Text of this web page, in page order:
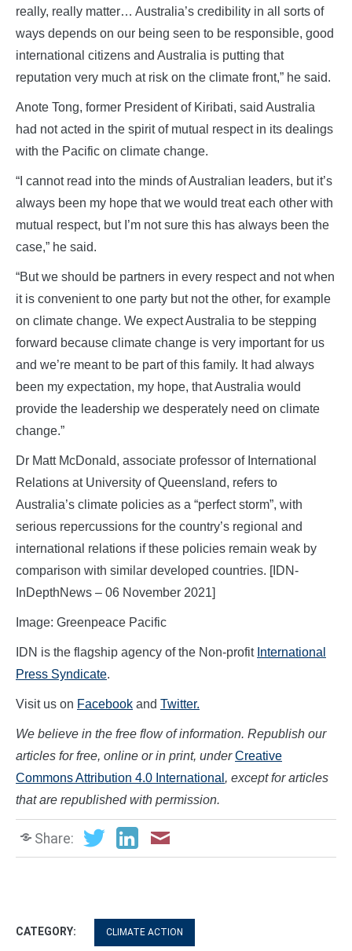
really, really matter… Australia’s credibility in all sorts of
ways depends on our being seen to be responsible, good
international citizens and Australia is putting that
reputation very much at risk on the climate front,” he said.
Anote Tong, former President of Kiribati, said Australia
had not acted in the spirit of mutual respect in its dealings
with the Pacific on climate change.
“I cannot read into the minds of Australian leaders, but it’s
always been my hope that we would treat each other with
mutual respect, but I’m not sure this has always been the
case,” he said.
“But we should be partners in every respect and not when
it is convenient to one party but not the other, for example
on climate change. We expect Australia to be stepping
forward because climate change is very important for us
and we’re meant to be part of this family. It had always
been my expectation, my hope, that Australia would
provide the leadership we desperately need on climate
change.”
Dr Matt McDonald, associate professor of International
Relations at University of Queensland, refers to
Australia’s climate policies as a “perfect storm”, with
serious repercussions for the country’s regional and
international relations if these policies remain weak by
comparison with similar developed countries. [IDN-
InDepthNews – 06 November 2021]
Image: Greenpeace Pacific
IDN is the flagship agency of the Non-profit International
Press Syndicate.
Visit us on Facebook and Twitter.
We believe in the free flow of information. Republish our
articles for free, online or in print, underCreative
Commons Attribution 4.0 International , except for articles
that are republished with permission.
Share:
CATEGORY: CLIMATE ACTION